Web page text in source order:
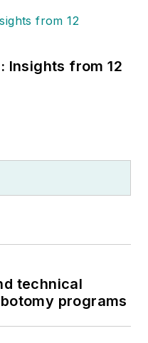
Insights from 12
technical
programs